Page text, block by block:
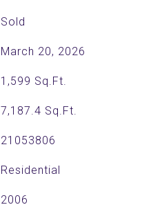
Sold
March 20, 2026
1,599 Sq.Ft.
7,187.4 Sq.Ft.
21053806
Residential
2006